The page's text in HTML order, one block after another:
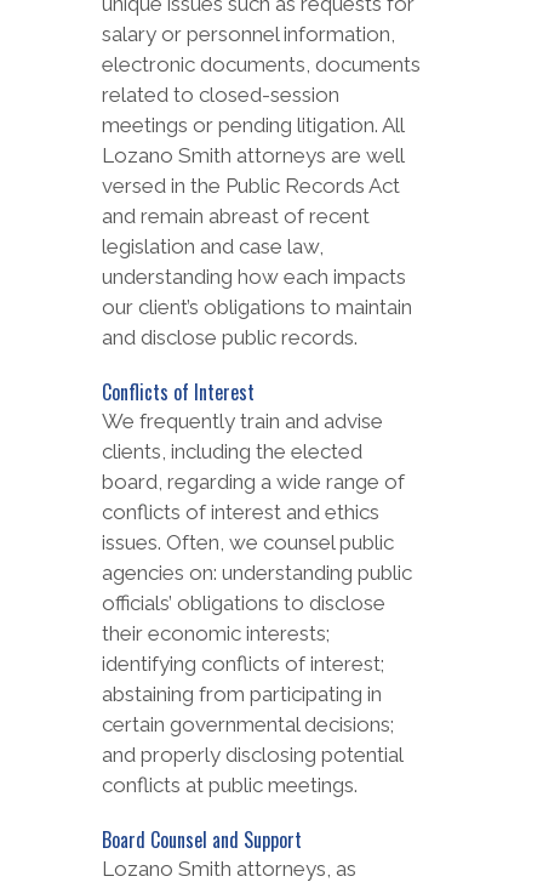
salary or personnel information,
electronic documents, documents
related to closed-session
meetings or pending litigation. All
Lozano Smith attorneys are well
versed in the Public Records Act
and remain abreast of recent
legislation and case law,
understanding how each impacts
our client’s obligations to maintain
and disclose public records.
Conflicts of Interest
We frequently train and advise
clients, including the elected
board, regarding a wide range of
conflicts of interest and ethics
issues. Often, we counsel public
agencies on: understanding public
officials’ obligations to disclose
their economic interests;
identifying conflicts of interest;
abstaining from participating in
certain governmental decisions;
and properly disclosing potential
conflicts at public meetings.
Board Counsel and Support
Lozano Smith attorneys, as